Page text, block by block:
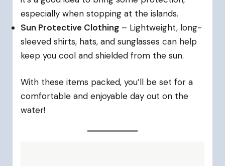
especially when stopping at the islands.
Sun Protective Clothing– Lightweight, long-
sleeved shirts, hats, and sunglasses can help
keep you cool and shielded from the sun.
With these items packed, you’ll be set for a
comfortable and enjoyable day out on the
water!